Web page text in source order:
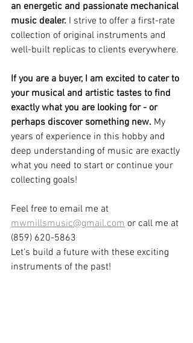
an energetic and passionate mechanical
music dealer. I strive to offer a first-rate
collection of original instruments and
well-built replicas to clients everywhere.
If you are a buyer, I am excited to cater to
your musical and artistic tastes to find
exactly what you are looking for - or
perhaps discover something new. My
years of experience in this hobby and
deep understanding of music are exactly
what you need to start or continue your
collecting goals!
Feel free to email me at
mwmillsmusic@gmail.com or call me at
(859) 620-5863
Let's build a future with these exciting
instruments of the past!